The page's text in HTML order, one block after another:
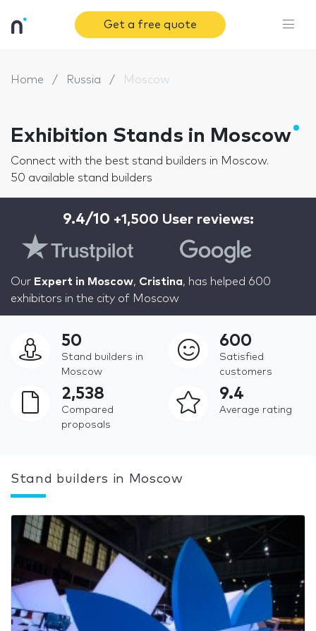
Get a free quote
Home Russia Moscow
Exhibition Stands in Moscow
Connect with the best stand builders in Moscow.
50 available stand builders
9.4/10 +1,500 User reviews:
Our Expert in Moscow, Cristina, has helped 600
exhibitors in the city of Moscow
50
Stand builders in
Moscow
600
Satisfied
customers
2,538
Compared
proposals
9.4
Average rating
Stand builders in Moscow